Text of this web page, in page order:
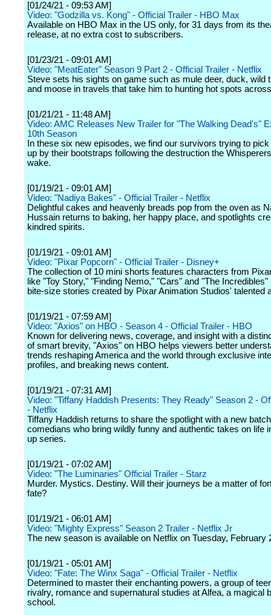
[01/24/21 - 09:53 AM]
Video: "Godzilla vs. Kong" - Official Trailer - HBO Max
Available on HBO Max in the US only, for 31 days from its
release, at no extra cost to subscribers.
[01/23/21 - 09:01 AM]
Video: "MeatEater" Season 9 Part 2 - Official Trailer - Netflix
Steve sets his sights on game such as mule deer, duck, wild
and moose in travels that take him to hunting hot spots
[01/21/21 - 11:48 AM]
Video: AMC Releases New Trailer for "The Walking Dead's"
10th Season
In these six new episodes, we find our survivors trying to
up by their bootstraps following the destruction the
wake.
[01/19/21 - 09:01 AM]
Video: "Nadiya Bakes" - Official Trailer - Netflix
Delightful cakes and heavenly breads pop from the oven as
Hussain returns to baking, her happy place, and spotlights
kindred spirits.
[01/19/21 - 09:01 AM]
Video: "Pixar Popcorn" - Official Trailer - Disney+
The collection of 10 mini shorts features characters from
like "Toy Story," "Finding Nemo," "Cars" and "The Incredibles"
bite-size stories created by Pixar Animation Studios' talented
[01/19/21 - 07:59 AM]
Video: "Axios" on HBO - Season 4 - Official Trailer - HBO
Known for delivering news, coverage, and insight with a
of smart brevity, "Axios" on HBO helps viewers better
trends reshaping America and the world through exclusive
profiles, and breaking news content.
[01/19/21 - 07:31 AM]
Video: "Tiffany Haddish Presents: They Ready" Season 2 -
- Netflix
Tiffany Haddish returns to share the spotlight with a new
comedians who bring wildly funny and authentic takes on life
up series.
[01/19/21 - 07:02 AM]
Video: "The Luminaries" Official Trailer - Starz
Murder. Mystics. Destiny. Will their journeys be a matter of
fate?
[01/19/21 - 06:01 AM]
Video: "Mighty Express" Season 2 Trailer - Netflix Jr
The new season is available on Netflix on Tuesday, February
[01/19/21 - 05:01 AM]
Video: "Fate: The Winx Saga" - Official Trailer - Netflix
Determined to master their enchanting powers, a group of
rivalry, romance and supernatural studies at Alfea, a magical
school.